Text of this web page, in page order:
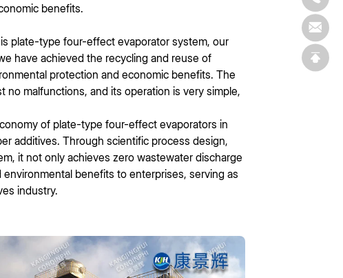
benefits.
plate-type four-effect evaporator system, our
have achieved the recycling and reuse of
protection and economic benefits. The
no malfunctions, and its operation is very simple,
of plate-type four-effect evaporators in
additives. Through scientific process design,
it not only achieves zero wastewater discharge
benefits to enterprises, serving as
industry.